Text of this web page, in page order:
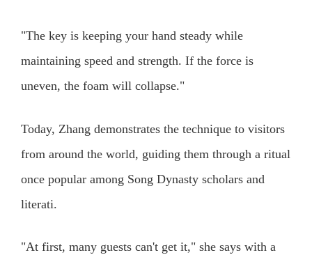
"The key is keeping your hand steady while
maintaining speed and strength. If the force is
uneven, the foam will collapse."
Today, Zhang demonstrates the technique to visitors
from around the world, guiding them through a ritual
once popular among Song Dynasty scholars and
literati.
"At first, many guests can't get it," she says with a